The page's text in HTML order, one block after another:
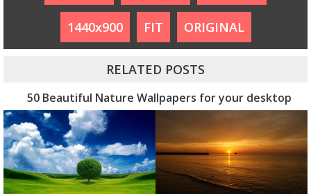
1440x900 FIT ORIGINAL
RELATED POSTS
50 Beautiful Nature Wallpapers for your desktop